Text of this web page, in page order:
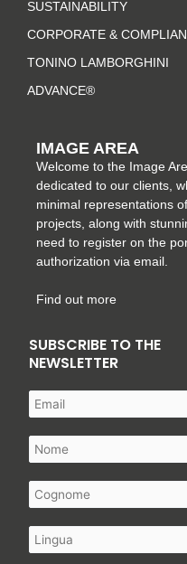
m
-
f
t
SUSTAINABILITY
CORPORATE &
TONINO LAMBORGHINI
ADVANCE®
IMAGE AREA
Welcome to the Image
dedicated to our clients,
minimal representations
projects, along with
need to register on the
authorization via email.
Find out more
SUBSCRIBE TO THE
NEWSLETTER